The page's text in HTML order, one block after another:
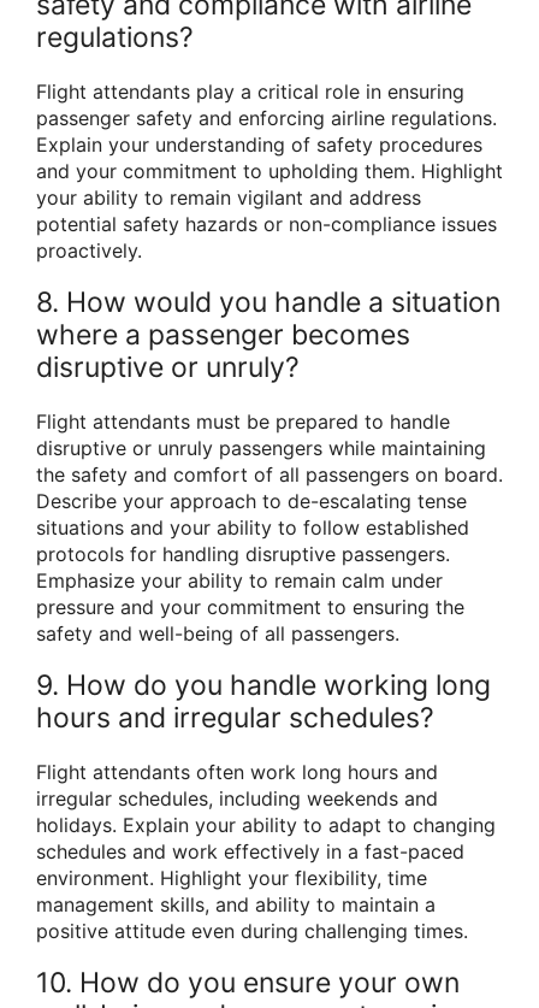
regulations?
Flight attendants play a critical role in ensuring
passenger safety and enforcing airline regulations.
Explain your understanding of safety procedures
and your commitment to upholding them. Highlight
your ability to remain vigilant and address
potential safety hazards or non-compliance issues
proactively.
8. How would you handle a situation
where a passenger becomes
disruptive or unruly?
Flight attendants must be prepared to handle
disruptive or unruly passengers while maintaining
the safety and comfort of all passengers on board.
Describe your approach to de-escalating tense
situations and your ability to follow established
protocols for handling disruptive passengers.
Emphasize your ability to remain calm under
pressure and your commitment to ensuring the
safety and well-being of all passengers.
9. How do you handle working long
hours and irregular schedules?
Flight attendants often work long hours and
irregular schedules, including weekends and
holidays. Explain your ability to adapt to changing
schedules and work effectively in a fast-paced
environment. Highlight your flexibility, time
management skills, and ability to maintain a
positive attitude even during challenging times.
10. How do you ensure your own